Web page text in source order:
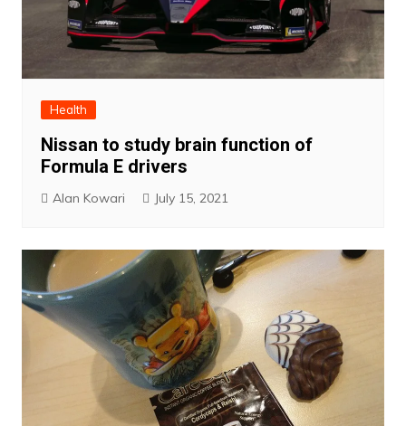
Health
Nissan to study brain function of
Formula E drivers
Alan Kowari July 15, 2021